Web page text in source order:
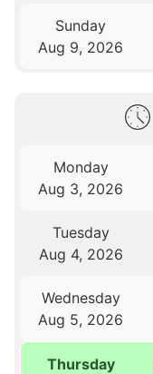
Sunday
Aug 9, 2026
Monday
Aug 3, 2026
Tuesday
Aug 4, 2026
Wednesday
Aug 5, 2026
Thursday